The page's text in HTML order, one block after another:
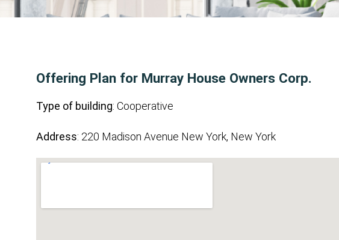
Offering Plan for Murray House Owners Corp.
Type of building: Cooperative
Address: 220 Madison Avenue New York, New York